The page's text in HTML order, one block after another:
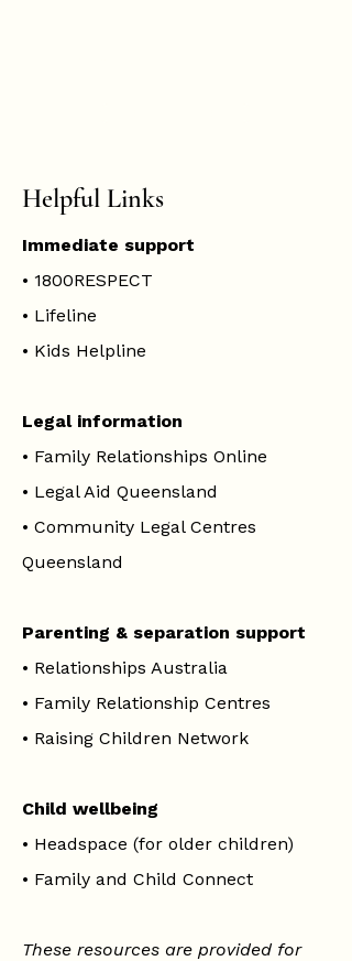
Helpful Links
Immediate support
• 1800RESPECT
• Lifeline
• Kids Helpline
Legal information
• Family Relationships Online
• Legal Aid Queensland
• Community Legal Centres
Queensland
Parenting & separation support
• Relationships Australia
• Family Relationship Centres
• Raising Children Network
Child wellbeing
• Headspace (for older children)
• Family and Child Connect
These resources are provided for